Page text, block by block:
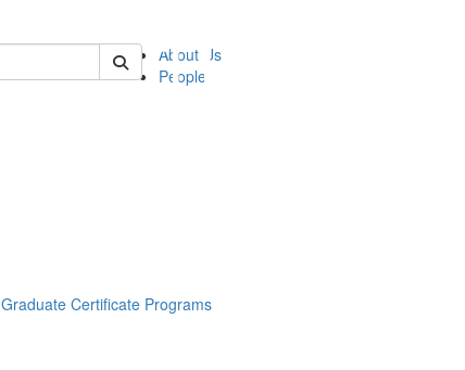
About Us
People
Graduate Certificate Programs